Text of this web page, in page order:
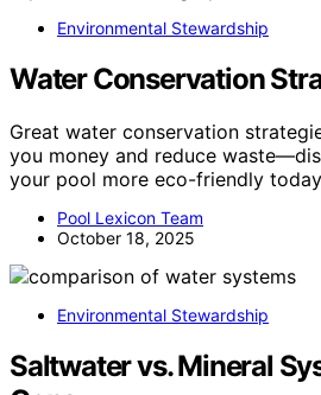
Environmental Stewardship
Water Conservation
Great water conservation
you money and reduce
your pool more eco-friendly
Pool Lexicon Team
October 18, 2025
Environmental Stewardship
Saltwater vs. Mineral